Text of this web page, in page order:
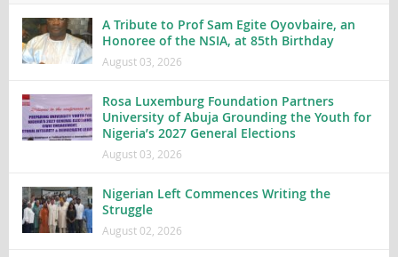
A Tribute to Prof Sam Egite Oyovbaire, an
Honoree of the NSIA, at 85th Birthday
August 03, 2026
Rosa Luxemburg Foundation Partners
University of Abuja Grounding the Youth for
Nigeria’s 2027 General Elections
August 03, 2026
Nigerian Left Commences Writing the
Struggle
August 02, 2026